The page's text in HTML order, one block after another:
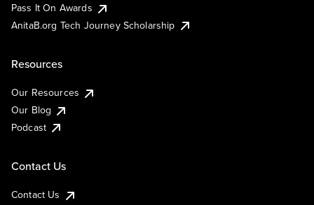
Pass It On Awards
AnitaB.org Tech Journey Scholarship
Resources
Our Resources
Our Blog
Podcast
Contact Us
Contact Us